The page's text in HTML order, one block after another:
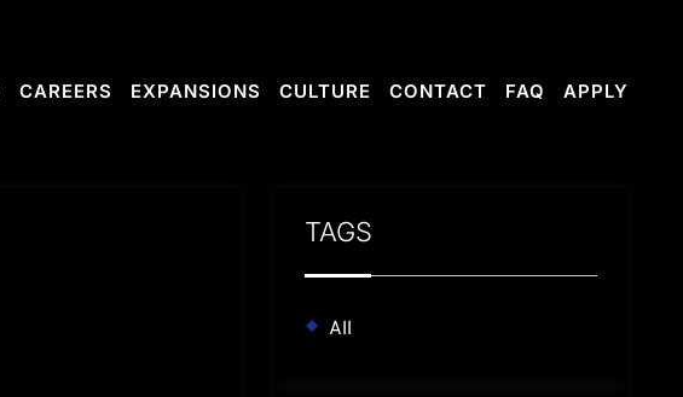
CAREERS EXPANSIONS CULTURE CONTACT FAQ APPLY
TAGS
All